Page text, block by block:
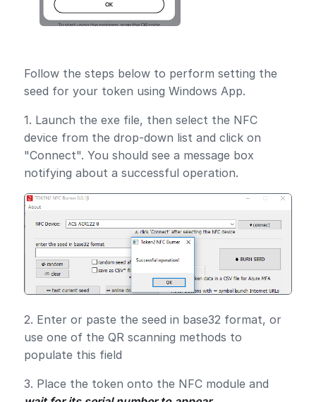
Follow the steps below to perform setting the
seed for your token using Windows App.
1. Launch the exe file, then select the NFC
device from the drop-down list and click on
"Connect". You should see a message box
notifying about a successful operation.
2. Enter or paste the seed in base32 format, or
use one of the QR scanning methods to
populate this field
3. Place the token onto the NFC module and